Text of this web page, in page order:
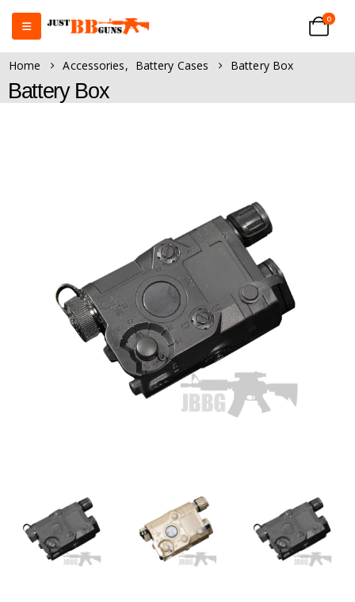
0
Home Accessories, Battery Cases Battery Box
Battery Box